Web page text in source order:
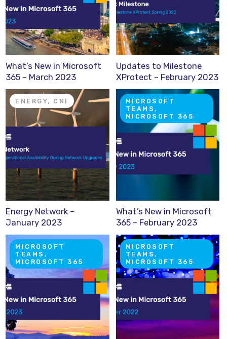
What’s New in Microsoft
365 – March 2023
Updates to Milestone
XProtect – February 2023
ENERGY, CNI
Energy Network –
January 2023
MICROSOFT
TEAMS,
MICROSOFT 365
What’s New in Microsoft
365 – February 2023
MICROSOFT
TEAMS,
MICROSOFT 365
MICROSOFT
TEAMS,
MICROSOFT 365